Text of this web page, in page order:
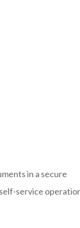
in a secure
service